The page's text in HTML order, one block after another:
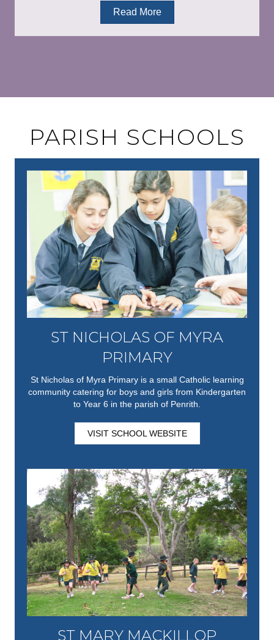
Read More
PARISH SCHOOLS
ST NICHOLAS OF MYRA
PRIMARY
St Nicholas of Myra Primary is a small Catholic learning
community catering for boys and girls from Kindergarten
to Year 6 in the parish of Penrith.
VISIT SCHOOL WEBSITE
ST MARY MACKILLOP